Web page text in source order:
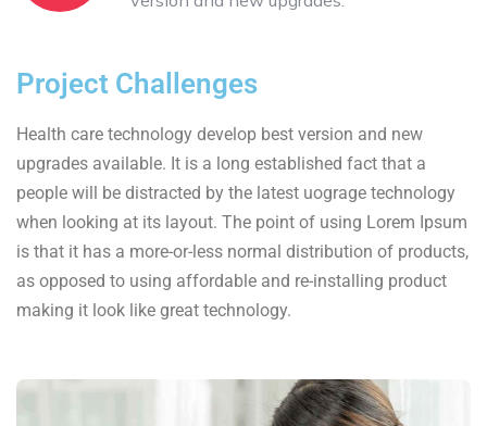
Project Challenges
Health care technology develop best version and new
upgrades available. It is a long established fact that a
people will be distracted by the latest uograge technology
when looking at its layout. The point of using Lorem Ipsum
is that it has a more-or-less normal distribution of products,
as opposed to using affordable and re-installing product
making it look like great technology.